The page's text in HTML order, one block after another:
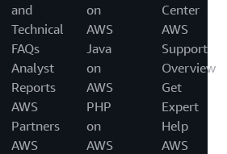
and
Technical
FAQs
Analyst
Reports
AWS
Partners
AWS
on
AWS
Java
on
AWS
PHP
on
AWS
Center
AWS
Support
Overview
Get
Expert
Help
AWS